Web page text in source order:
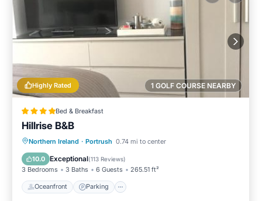
1 GOLF COURSE NEARBY
Highly Rated
Bed & Breakfast
Hillrise B&B
Northern Ireland · Portrush 0.74 mi to center
10.0 Exceptional(113 Reviews)
3 Bedrooms 3 Baths 6 Guests 265.51 ft²
Oceanfront Parking
Oceanfront Parking
Ocean View
Balcony/Terrace